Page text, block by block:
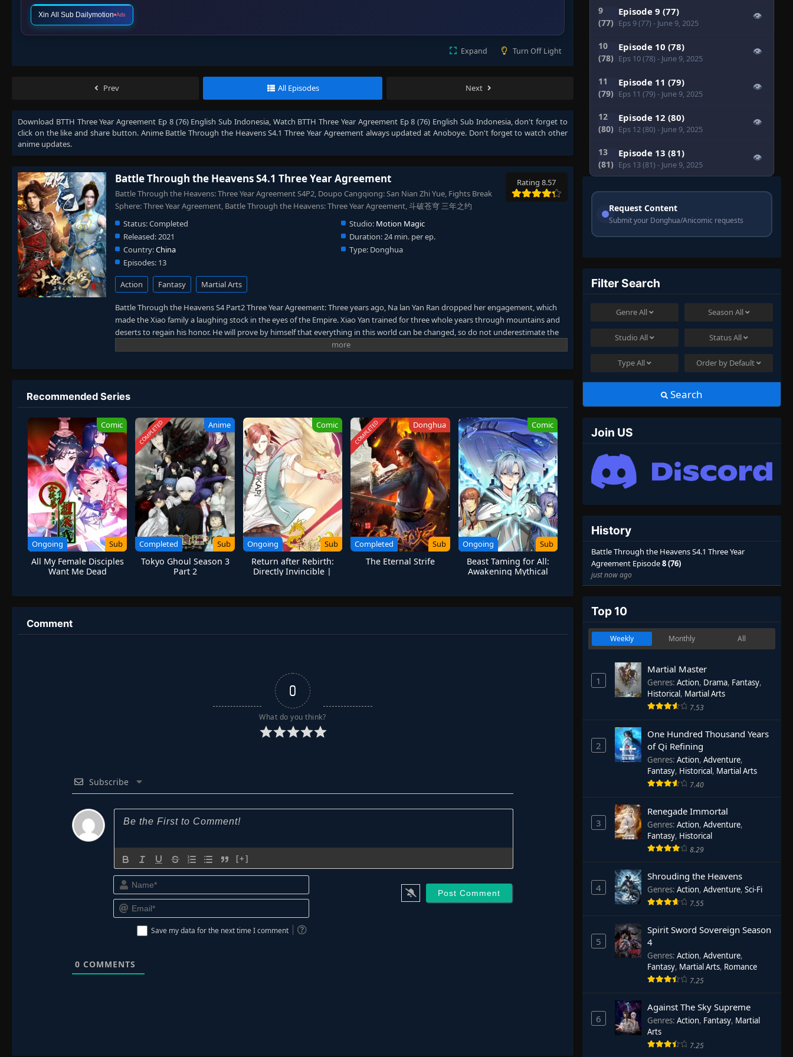
Xin All Sub Dailymotion Ads
Expand Turn Off Light
Prev All Episodes Next
Download BTTH Three Year Agreement Ep 8 (76) English Sub Indonesia, Watch BTTH Three Year Agreement Ep 8 (76) English Sub Indonesia, don't forget to
click on the like and share button. Anime Battle Through the Heavens S4.1 Three Year Agreementalways updated at Anoboye. Don't forget to watch other
anime updates.
Battle Through the Heavens S4.1 Three Year Agreement
Battle Through the Heavens: Three Year Agreement S4P2, Doupo Cangqiong: San Nian Zhi Yue, Fights Break
Sphere: Three Year Agreement, Battle Through the Heavens: Three Year Agreement, 斗破苍穹 三年之约
Rating 8.57
Status:Completed Studio: Motion Magic
Released:2021 Duration:24 min. per ep.
Country:China Type: Donghua
Episodes: 13
Action Fantasy Martial Arts
Battle Through the Heavens S4 Part2 Three Year Agreement: Three years ago, Na lan Yan Ran dropped her engagement, which
made the Xiao family a laughing stock in the eyes of the Empire. Xiao Yan trained for three whole years through mountains and
deserts to regain his honor. He will prove by himself that everything in this world can be changed, so do not underestimate the
young. Today he will put an end to the history of his past, because the future awaits him!
Recommended Series
Comic
Ongoing Sub
All My Female Disciples
Want Me Dead
COMPLETED Anime
Completed Sub
Tokyo Ghoul Season 3
Part 2
Comic
Ongoing Sub
Return after Rebirth:
Directly Invincible |
COMPLETED Donghua
Completed Sub
The Eternal Strife
Comic
Ongoing Sub
Beast Taming for All:
Awakening Mythical
Comment
0
What do you think?
Subscribe
[+]
Name*
Email*
Save my data for the next time I comment
0 COMMENTS
9
(77)
Episode 9 (77)
Eps 9 (77) - June 9, 2025
👁
10
(78)
Episode 10 (78)
Eps 10 (78) - June 9, 2025
👁
11
(79)
Episode 11 (79)
Eps 11 (79) - June 9, 2025
👁
12
(80)
Episode 12 (80)
Eps 12 (80) - June 9, 2025
👁
13
(81)
Episode 13 (81)
Eps 13 (81) - June 9, 2025
👁
Request Content
Submit your Donghua/Anicomic requests
Filter Search
GenreAll Season All
StudioAll StatusAll
TypeAll Order by Default
Search
Join US
History
Battle Through the Heavens S4.1 Three Year
Agreement Episode8 (76)
just now ago
Top 10
Weekly Monthly All
1
Martial Master
Genres: Action, Drama, Fantasy,
Historical, Martial Arts
7.53
2
One Hundred Thousand Years
of Qi Refining
Genres: Action, Adventure,
Fantasy, Historical, Martial Arts
7.40
3
Renegade Immortal
Genres: Action, Adventure,
Fantasy, Historical
8.29
4
Shrouding the Heavens
Genres: Action, Adventure, Sci-Fi
7.55
5
Spirit Sword Sovereign Season
4
Genres: Action, Adventure,
Fantasy, Martial Arts, Romance
7.25
6
Against The Sky Supreme
Genres: Action, Fantasy, Martial
Arts
7.25